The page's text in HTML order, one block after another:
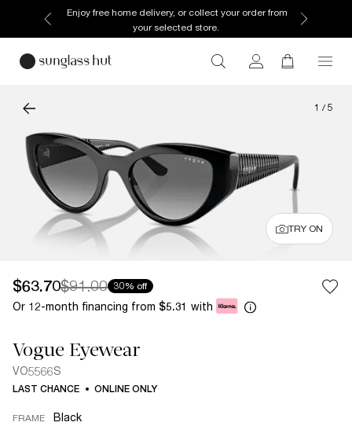
Enjoy free home delivery, or collect your order from
your selected store.
1 / 5
TRY ON
$63.70$91.00 30% off
Or 12-month financing from $5.31 with
Vogue Eyewear
VO5566S
LAST CHANCE ONLINE ONLY
FRAME Black